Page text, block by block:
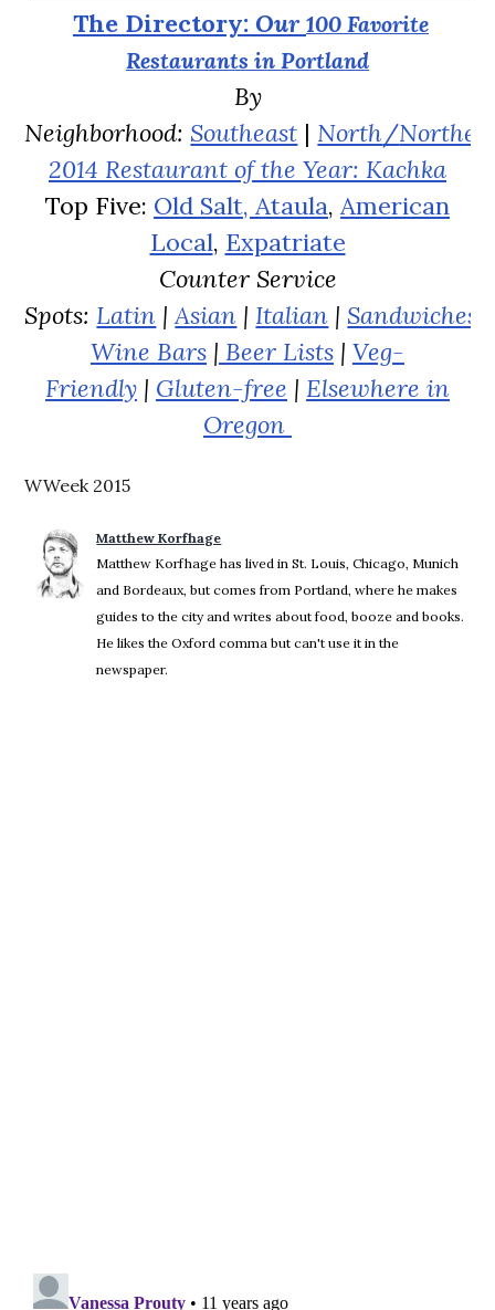
The Directory: Our 100 Favorite
Restaurants in Portland
By
Neighborhood: Southeast | North/
2014 Restaurant of the Year: Kachka
Top Five: Old Salt, Ataula, American
Local, Expatriate
Counter Service
Spots: Latin |Asian | Italian | Sandwiches
Wine Bars | Beer Lists | Veg-
Friendly | Gluten-free | Elsewhere in
Oregon
WWeek 2015
Matthew Korfhage
Matthew Korfhage has lived in St. Louis, Chicago, Munich
and Bordeaux, but comes from Portland, where he makes
guides to the city and writes about food, booze and books.
He likes the Oxford comma but can't use it in the
newspaper.